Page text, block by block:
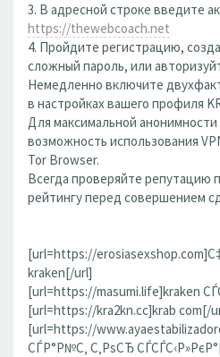
3. В адресной строке введите
https://thewebcoach.net
4. Пройдите регистрацию,
сложный пароль, или
Немедленно включите
в настройках вашего профиля
Для максимальной
возможность использования
Tor Browser.
Всегда проверяйте репутацию
рейтингу перед совершением
[url=https://
kraken[/url]
[url=https://masumi.life]kraken
[url=https://kra2kn.cc]krab com[/
[url=https://
СЃР°Р№С‚ С‚РѕСЂ